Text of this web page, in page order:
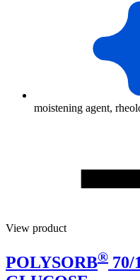
moistening agent,
View product
POLYSORB® 70/